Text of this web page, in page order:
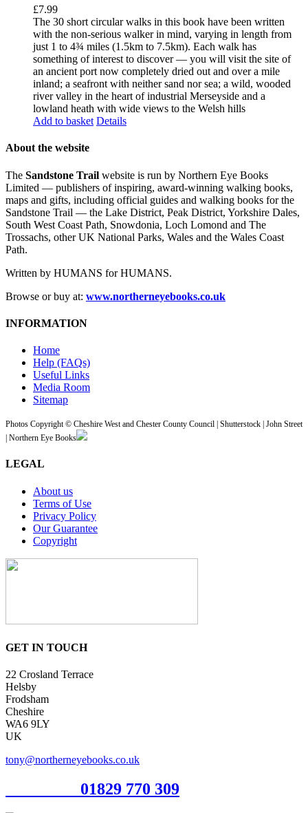
£7.99
The 30 short circular walks in this book have been written
with the non-serious walker in mind, varying in length from
just 1 to 4¾ miles (1.5km to 7.5km). Each walk has
something of interest to discover — you will visit the site of
an ancient port now completely dried out and over a mile
inland; a seafront with neither sand nor sea; a wild, wooded
river valley in the heart of industrial Merseyside and a
lowland heath with wide views to the Welsh hills
Add to basket Details
About the website
The Sandstone Trail website is run by Northern Eye Books
Limited — publishers of inspiring, award-winning walking books,
maps and gifts, including official guides and walking books for the
Sandstone Trail — the Lake District, Peak District, Yorkshire Dales,
South West Coast Path, Snowdonia, Loch Lomond and The
Trossachs, other UK National Parks, Wales and the Wales Coast
Path.
Written by HUMANS for HUMANS.
Browse or buy at: www.northerneyebooks.co.uk
INFORMATION
Home
Help (FAQs)
Useful Links
Media Room
Sitemap
Photos Copyright © Cheshire West and Chester County Council | Shutterstock | John Street
| Northern Eye Books
LEGAL
About us
Terms of Use
Privacy Policy
Our Guarantee
Copyright
GET IN TOUCH
22 Crosland Terrace
Helsby
Frodsham
Cheshire
WA6 9LY
UK
tony@northerneyebooks.co.uk
01829 770 309